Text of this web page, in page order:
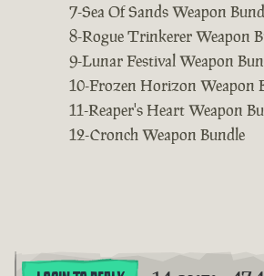
7-Sea Of Sands Weapon
8-Rogue Trinkerer Weapon
9-Lunar Festival Weapon
10-Frozen Horizon Weapon
11-Reaper's Heart Weapon
12-Cronch Weapon Bundle